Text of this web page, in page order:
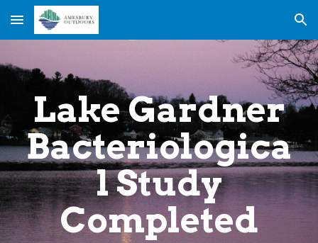
Skip to main content Skip to navigation
Lake Gardner
Bacteriologica
l Study
Completed